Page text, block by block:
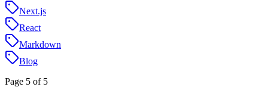
Next.js
React
Markdown
Blog
Page 5 of 5